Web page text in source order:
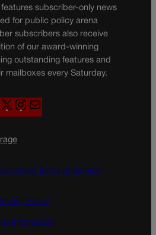
subscriber-only news
for public policy arena
subscribers also receive
of our award-winning
outstanding features and
mailboxes every Saturday.
F
X
n
g
a
Terms of Service
Policy
Information